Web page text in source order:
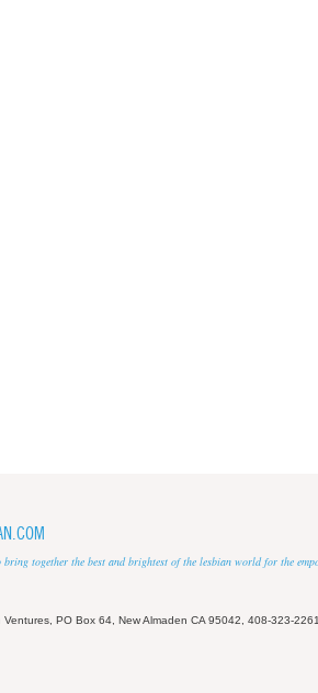
bring together the best and brightest of the lesbian world for the
Ventures, PO Box 64, New Almaden CA 95042, 408-323-